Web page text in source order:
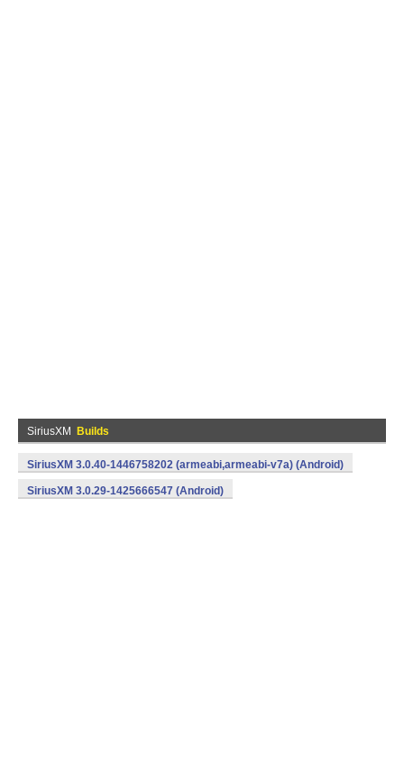
SiriusXM Builds
SiriusXM 3.0.40-1446758202 (armeabi,armeabi-v7a) (Android)
SiriusXM 3.0.29-1425666547 (Android)